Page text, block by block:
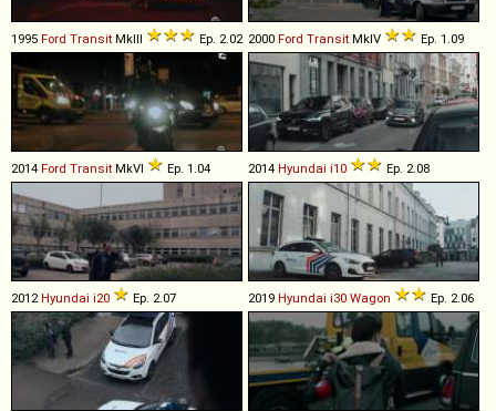
1995 Ford Transit MkIII Ep. 2.02 2000 Ford Transit MkIV Ep. 1.09
2014 Ford Transit MkVI Ep. 1.04 2014 Hyundai i10 Ep. 2.08
2012 Hyundai i20 Ep. 2.07 2019 Hyundai i30 Wagon Ep. 2.06